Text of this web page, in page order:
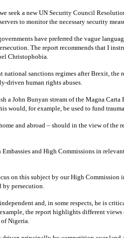
seek a new UN Security Council
to monitor the necessary security
have preferred the vague
The report recommends that I
Christophobia.
sanctions regimes after Brexit, the
driven human rights abuses.
a John Bunyan stream of the Magna
would, for example, be used to fund
and abroad – should in the view of
and High Commissions in
on this subject by our High
persecution.
and, in some respects, he is
the report highlights different
Nigeria.